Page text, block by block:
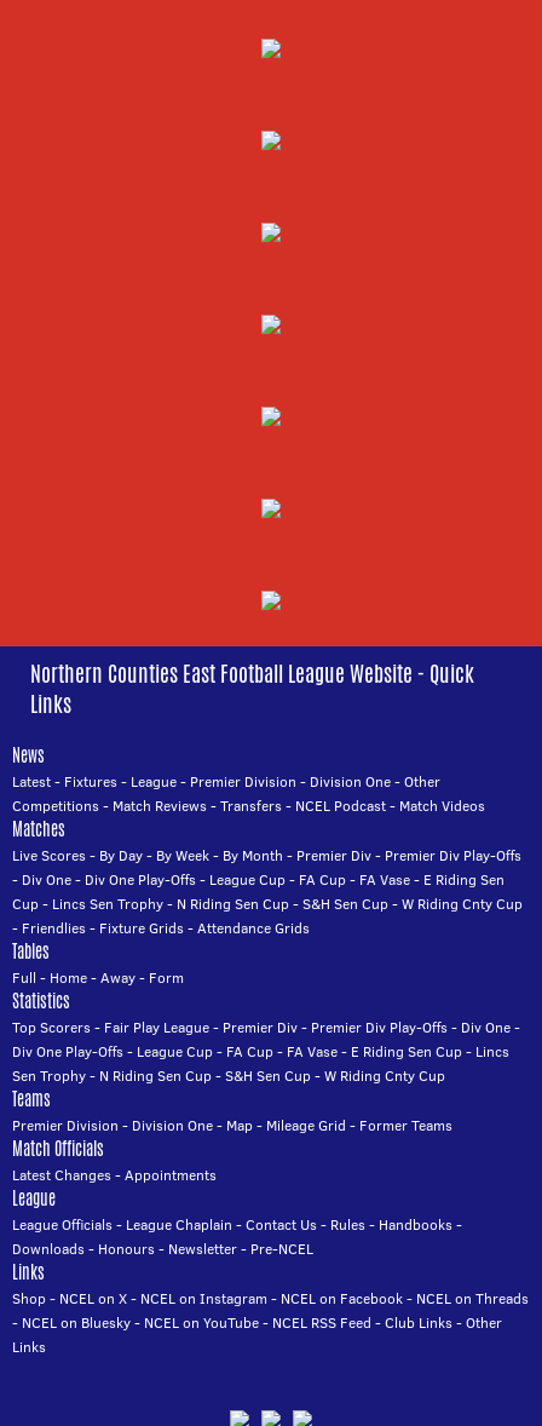
Northern Counties East Football League Website - Quick
Links
News
Latest- Fixtures- League- Premier Division - Division One-Other
Competitions- Match Reviews-Transfers- NCEL Podcast- Match Videos
Matches
Live Scores- By Day- By Week- By Month - Premier Div- Premier Div Play-Offs
- Div One- Div One Play-Offs- League Cup- FA Cup- FA Vase- E Riding Sen
Cup- Lincs Sen Trophy- N Riding Sen Cup-S&H Sen Cup-W Riding Cnty Cup
- Friendlies- Fixture Grids-Attendance Grids
Tables
Full - Home-Away- Form
Statistics
Top Scorers- Fair Play League- Premier Div- Premier Div Play-Offs- Div One-
Div One Play-Offs- League Cup- FA Cup- FA Vase- E Riding Sen Cup- Lincs
Sen Trophy- N Riding Sen Cup-S&H Sen Cup-W Riding Cnty Cup
Teams
Premier Division - Division One- Map- Mileage Grid - Former Teams
Match Officials
Latest Changes-Appointments
League
League Officials- League Chaplain -Contact Us- Rules- Handbooks-
Downloads- Honours- Newsletter- Pre-NCEL
Links
Shop- NCEL on X- NCEL on Instagram - NCEL on Facebook- NCEL on Threads
- NCEL on Bluesky- NCEL on YouTube- NCEL RSS Feed -Club Links-Other
Links